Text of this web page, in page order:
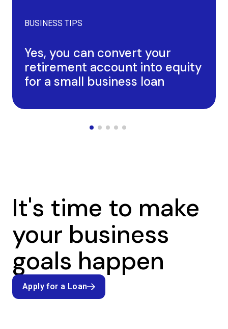
BUSINESS TIPS
Yes, you can convert your
retirement account into equity
for a small business loan
It's time to make
your business
goals happen
Apply for a Loan
Apply for a Loan